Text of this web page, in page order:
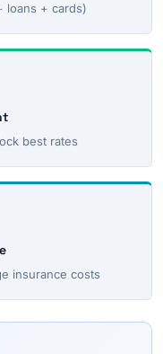
loans + cards)
best rates
insurance costs